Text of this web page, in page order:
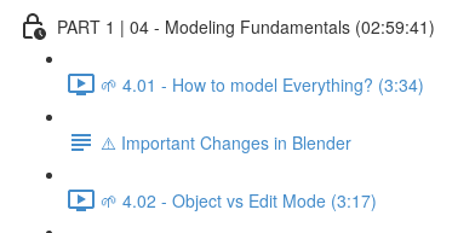
PART 1 | 04 - Modeling Fundamentals (02:59:41)
🌱 4.01 - How to model Everything? (3:34)
⚠️ Important Changes in Blender
🌱 4.02 - Object vs Edit Mode (3:17)